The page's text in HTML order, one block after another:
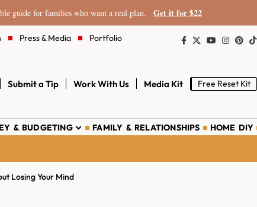
guide for families who want a real plan. Get it for $22
Press & Media Portfolio
Submit a Tip Work With Us Media Kit Free Reset Kit
& BUDGETING FAMILY & RELATIONSHIPS HOME DIY
Losing Your Mind